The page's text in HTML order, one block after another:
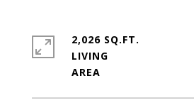
2,026 SQ.FT.
LIVING